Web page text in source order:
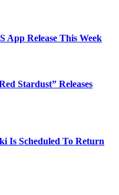
App Release This Week
Stardust” Releases
Is Scheduled To Return